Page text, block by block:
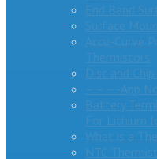
End Band
Surface
Accu-Curve
Thermistors
Disc and
– – – -App
Battery
For Lithium
What is a
NTC